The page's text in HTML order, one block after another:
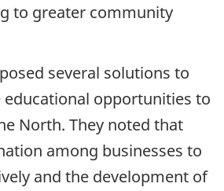
to greater community
several solutions to
opportunities to
North. They noted that
among businesses to
and the development of